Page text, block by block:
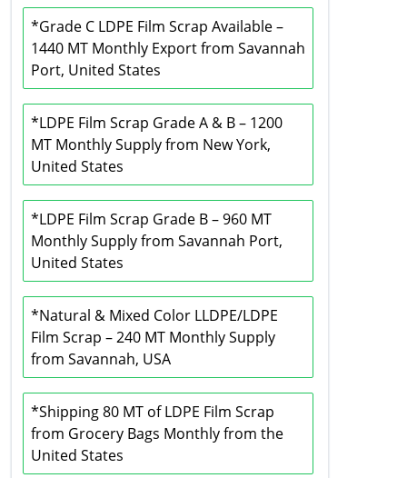
*Grade C LDPE Film Scrap Available –
1440 MT Monthly Export from Savannah
Port, United States
*LDPE Film Scrap Grade A & B – 1200
MT Monthly Supply from New York,
United States
*LDPE Film Scrap Grade B – 960 MT
Monthly Supply from Savannah Port,
United States
*Natural & Mixed Color LLDPE/LDPE
Film Scrap – 240 MT Monthly Supply
from Savannah, USA
*Shipping 80 MT of LDPE Film Scrap
from Grocery Bags Monthly from the
United States